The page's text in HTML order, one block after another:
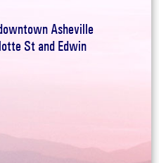
Asheville
St and Edwin